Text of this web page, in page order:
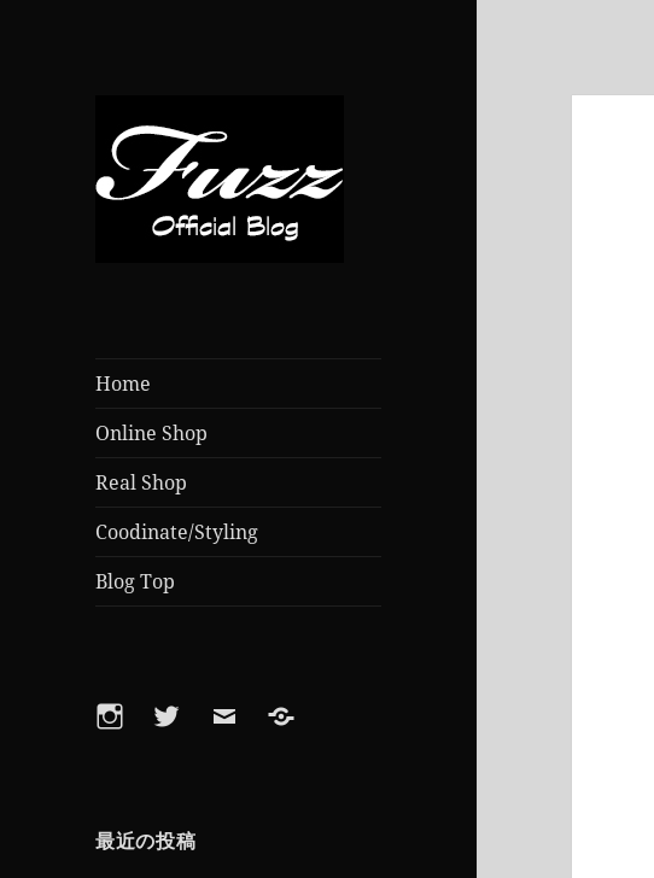
Home
Online Shop
Real Shop
Coodinate/Styling
Blog Top
InstagramTwitterEmailFeed
最近の投稿